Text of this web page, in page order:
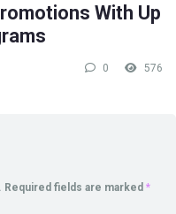
With Up
0 576
Required fields are marked *